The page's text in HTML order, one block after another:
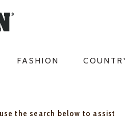
FASHION
the search below to assist